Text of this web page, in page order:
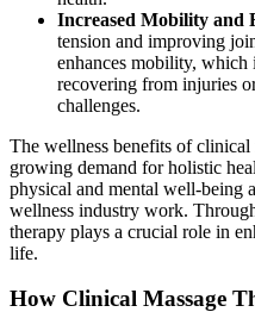
Increased Mobility and
tension and improving
enhances mobility, which
recovering from injuries
challenges.
The wellness benefits of
growing demand for holistic
physical and mental well-being
wellness industry work.
therapy plays a crucial role in
life.
How Clinical Massage